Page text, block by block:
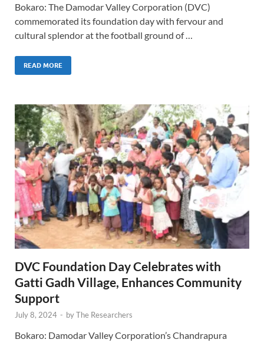
Bokaro: The Damodar Valley Corporation (DVC)
commemorated its foundation day with fervour and
cultural splendor at the football ground of …
READ MORE
DVC Foundation Day Celebrates with
Gatti Gadh Village, Enhances Community
Support
July 8, 2024 - byThe Researchers
Bokaro: Damodar Valley Corporation’s Chandrapura